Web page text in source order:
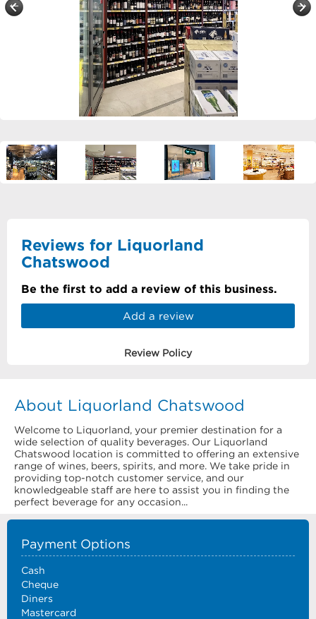
Reviews for Liquorland
Chatswood
Be the first to add a review of this business.
Add a review
Review Policy
About Liquorland Chatswood
Welcome to Liquorland, your premier destination for a
wide selection of quality beverages. Our Liquorland
Chatswood location is committed to offering an extensive
range of wines, beers, spirits, and more. We take pride in
providing top-notch customer service, and our
knowledgeable staff are here to assist you in finding the
perfect beverage for any occasion...
Payment Options
Cash
Cheque
Diners
Mastercard